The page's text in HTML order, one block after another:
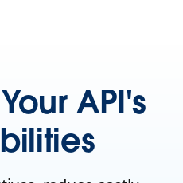
API's